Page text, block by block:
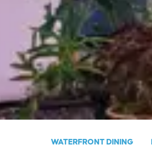
WATERFRONT DINING